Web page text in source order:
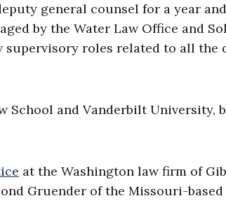
general counsel for a year
by the Water Law Office and
supervisory roles related to all the
School and Vanderbilt University,
at the Washington law firm of
Gruender of the Missouri-